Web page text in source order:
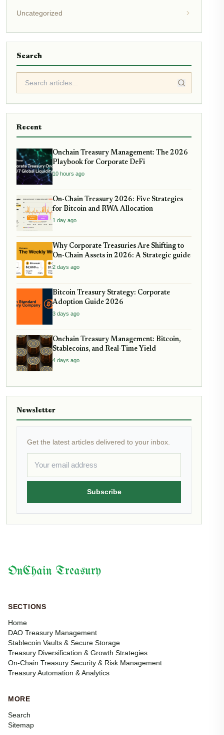
Uncategorized
Search
Recent
Onchain Treasury Management: The 2026
Playbook for Corporate DeFi
10 hours ago
On-Chain Treasury 2026: Five Strategies
for Bitcoin and RWA Allocation
1 day ago
Why Corporate Treasuries Are Shifting to
On-Chain Assets in 2026: A Strategic guide
2 days ago
Bitcoin Treasury Strategy: Corporate
Adoption Guide 2026
3 days ago
Onchain Treasury Management: Bitcoin,
Stablecoins, and Real-Time Yield
4 days ago
Newsletter
Get the latest articles delivered to your inbox.
Subscribe
OnChain Treasury
SECTIONS
Home
DAO Treasury Management
Stablecoin Vaults & Secure Storage
Treasury Diversification & Growth Strategies
On-Chain Treasury Security & Risk Management
Treasury Automation & Analytics
MORE
Search
Sitemap